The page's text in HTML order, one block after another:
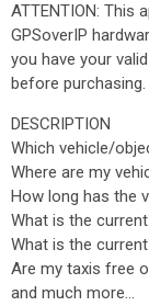
ATTENTION: This
GPSoverIP
you have your
before purchasing.
DESCRIPTION
Which vehicle/
Where are my
How long has the
What is the
What is the
Are my taxis free
and much more…